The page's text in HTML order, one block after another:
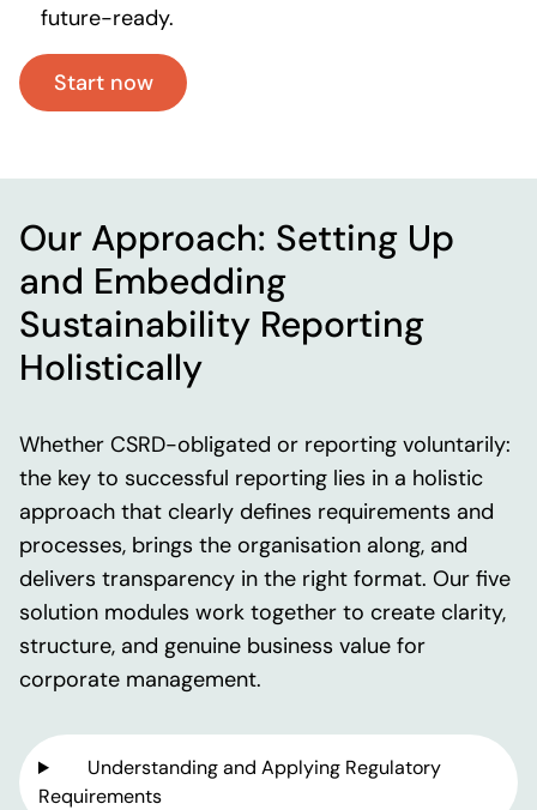
future-ready.
Start now
Our Approach: Setting Up
and Embedding
Sustainability Reporting
Holistically
Whether CSRD-obligated or reporting voluntarily:
the key to successful reporting lies in a holistic
approach that clearly defines requirements and
processes, brings the organisation along, and
delivers transparency in the right format. Our five
solution modules work together to create clarity,
structure, and genuine business value for
corporate management.
Understanding and Applying Regulatory
Requirements